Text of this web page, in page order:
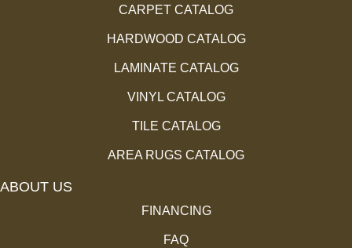
CARPET CATALOG
HARDWOOD CATALOG
LAMINATE CATALOG
VINYL CATALOG
TILE CATALOG
AREA RUGS CATALOG
ABOUT US
FINANCING
FAQ